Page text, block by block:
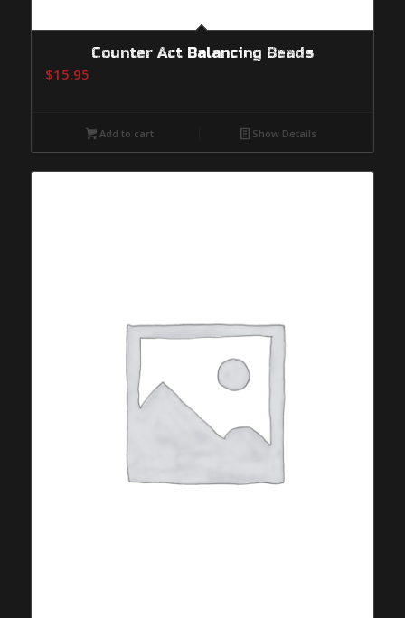
Counter Act Balancing Beads
$15.95
Add to cart Show Details